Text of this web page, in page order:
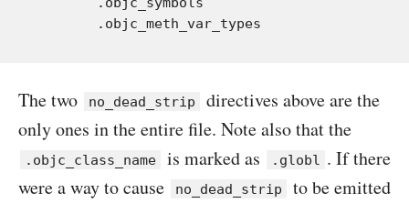
The two no_dead_strip
directives above are the
only ones in the entire file. Note also that the
.objc_class_name is marked as .globl
. If there
were a way to cause
no_dead_strip
to be emitted